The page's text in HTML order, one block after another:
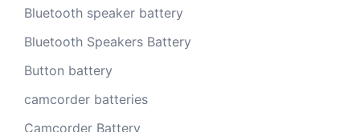
Bluetooth speaker battery
Bluetooth Speakers Battery
Button battery
camcorder batteries
Camcorder Battery